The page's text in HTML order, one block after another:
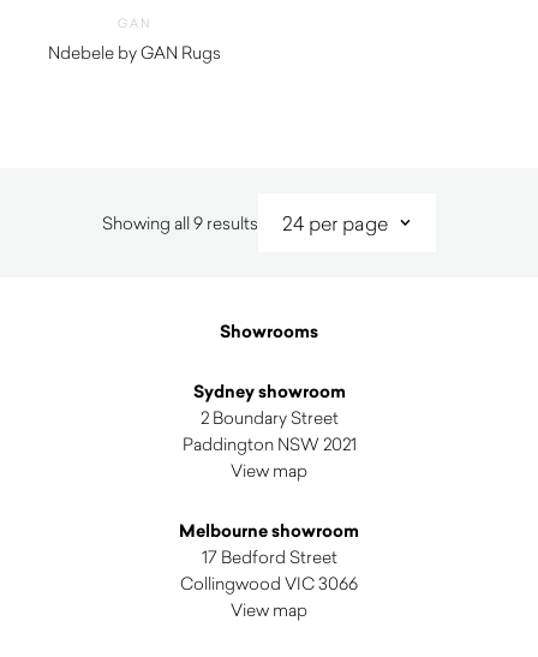
GAN
Ndebele by GAN Rugs
Showing all 9 results Sorted
Showrooms
Sydney showroom
2 Boundary Street
Paddington NSW 2021
View map
Melbourne showroom
17 Bedford Street
Collingwood VIC 3066
View map